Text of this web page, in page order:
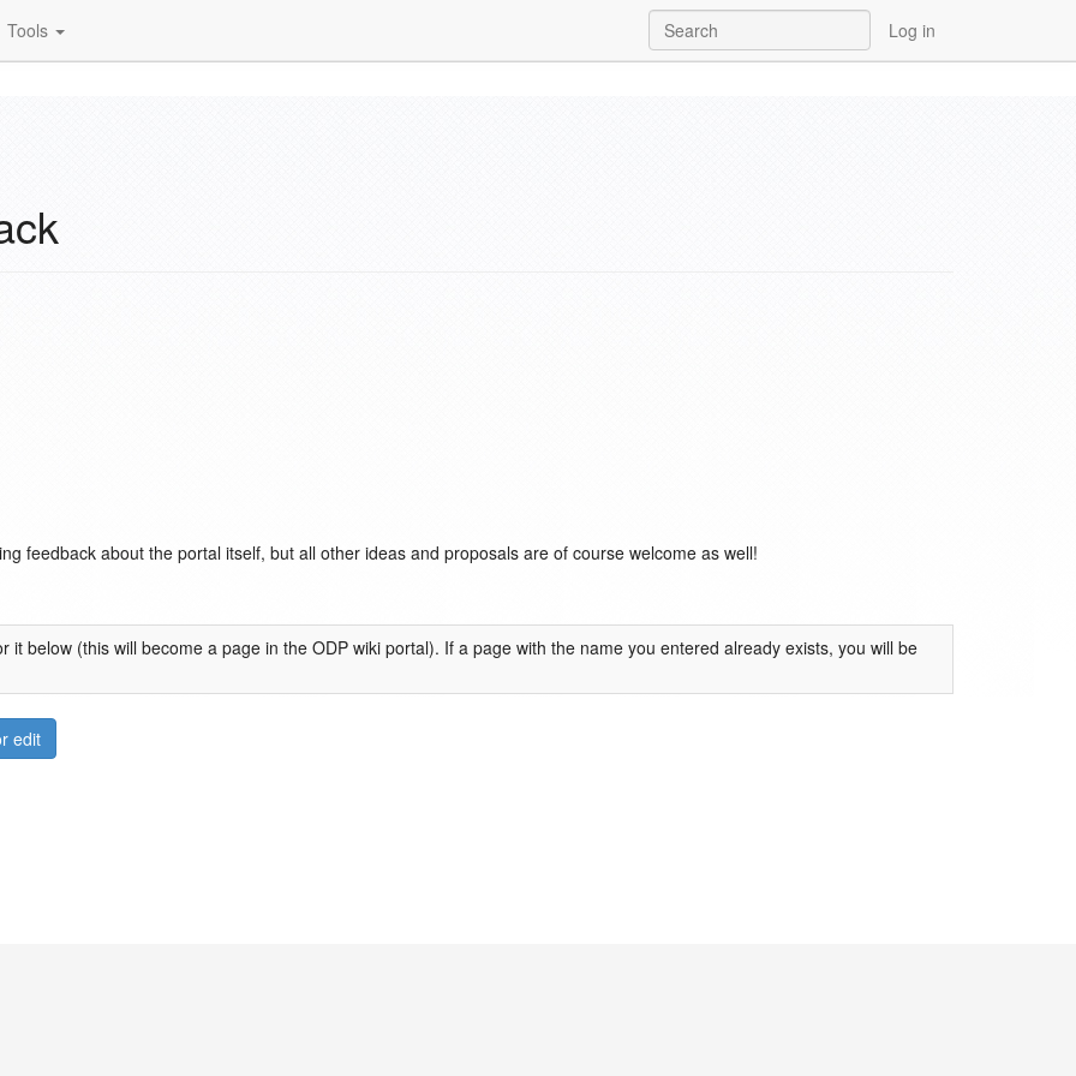
Tools Log in
feedback about the portal itself, but all other ideas and proposals are of course welcome as well!
it below (this will become a page in the ODP wiki portal). If a page with the name you entered already exists, you will be